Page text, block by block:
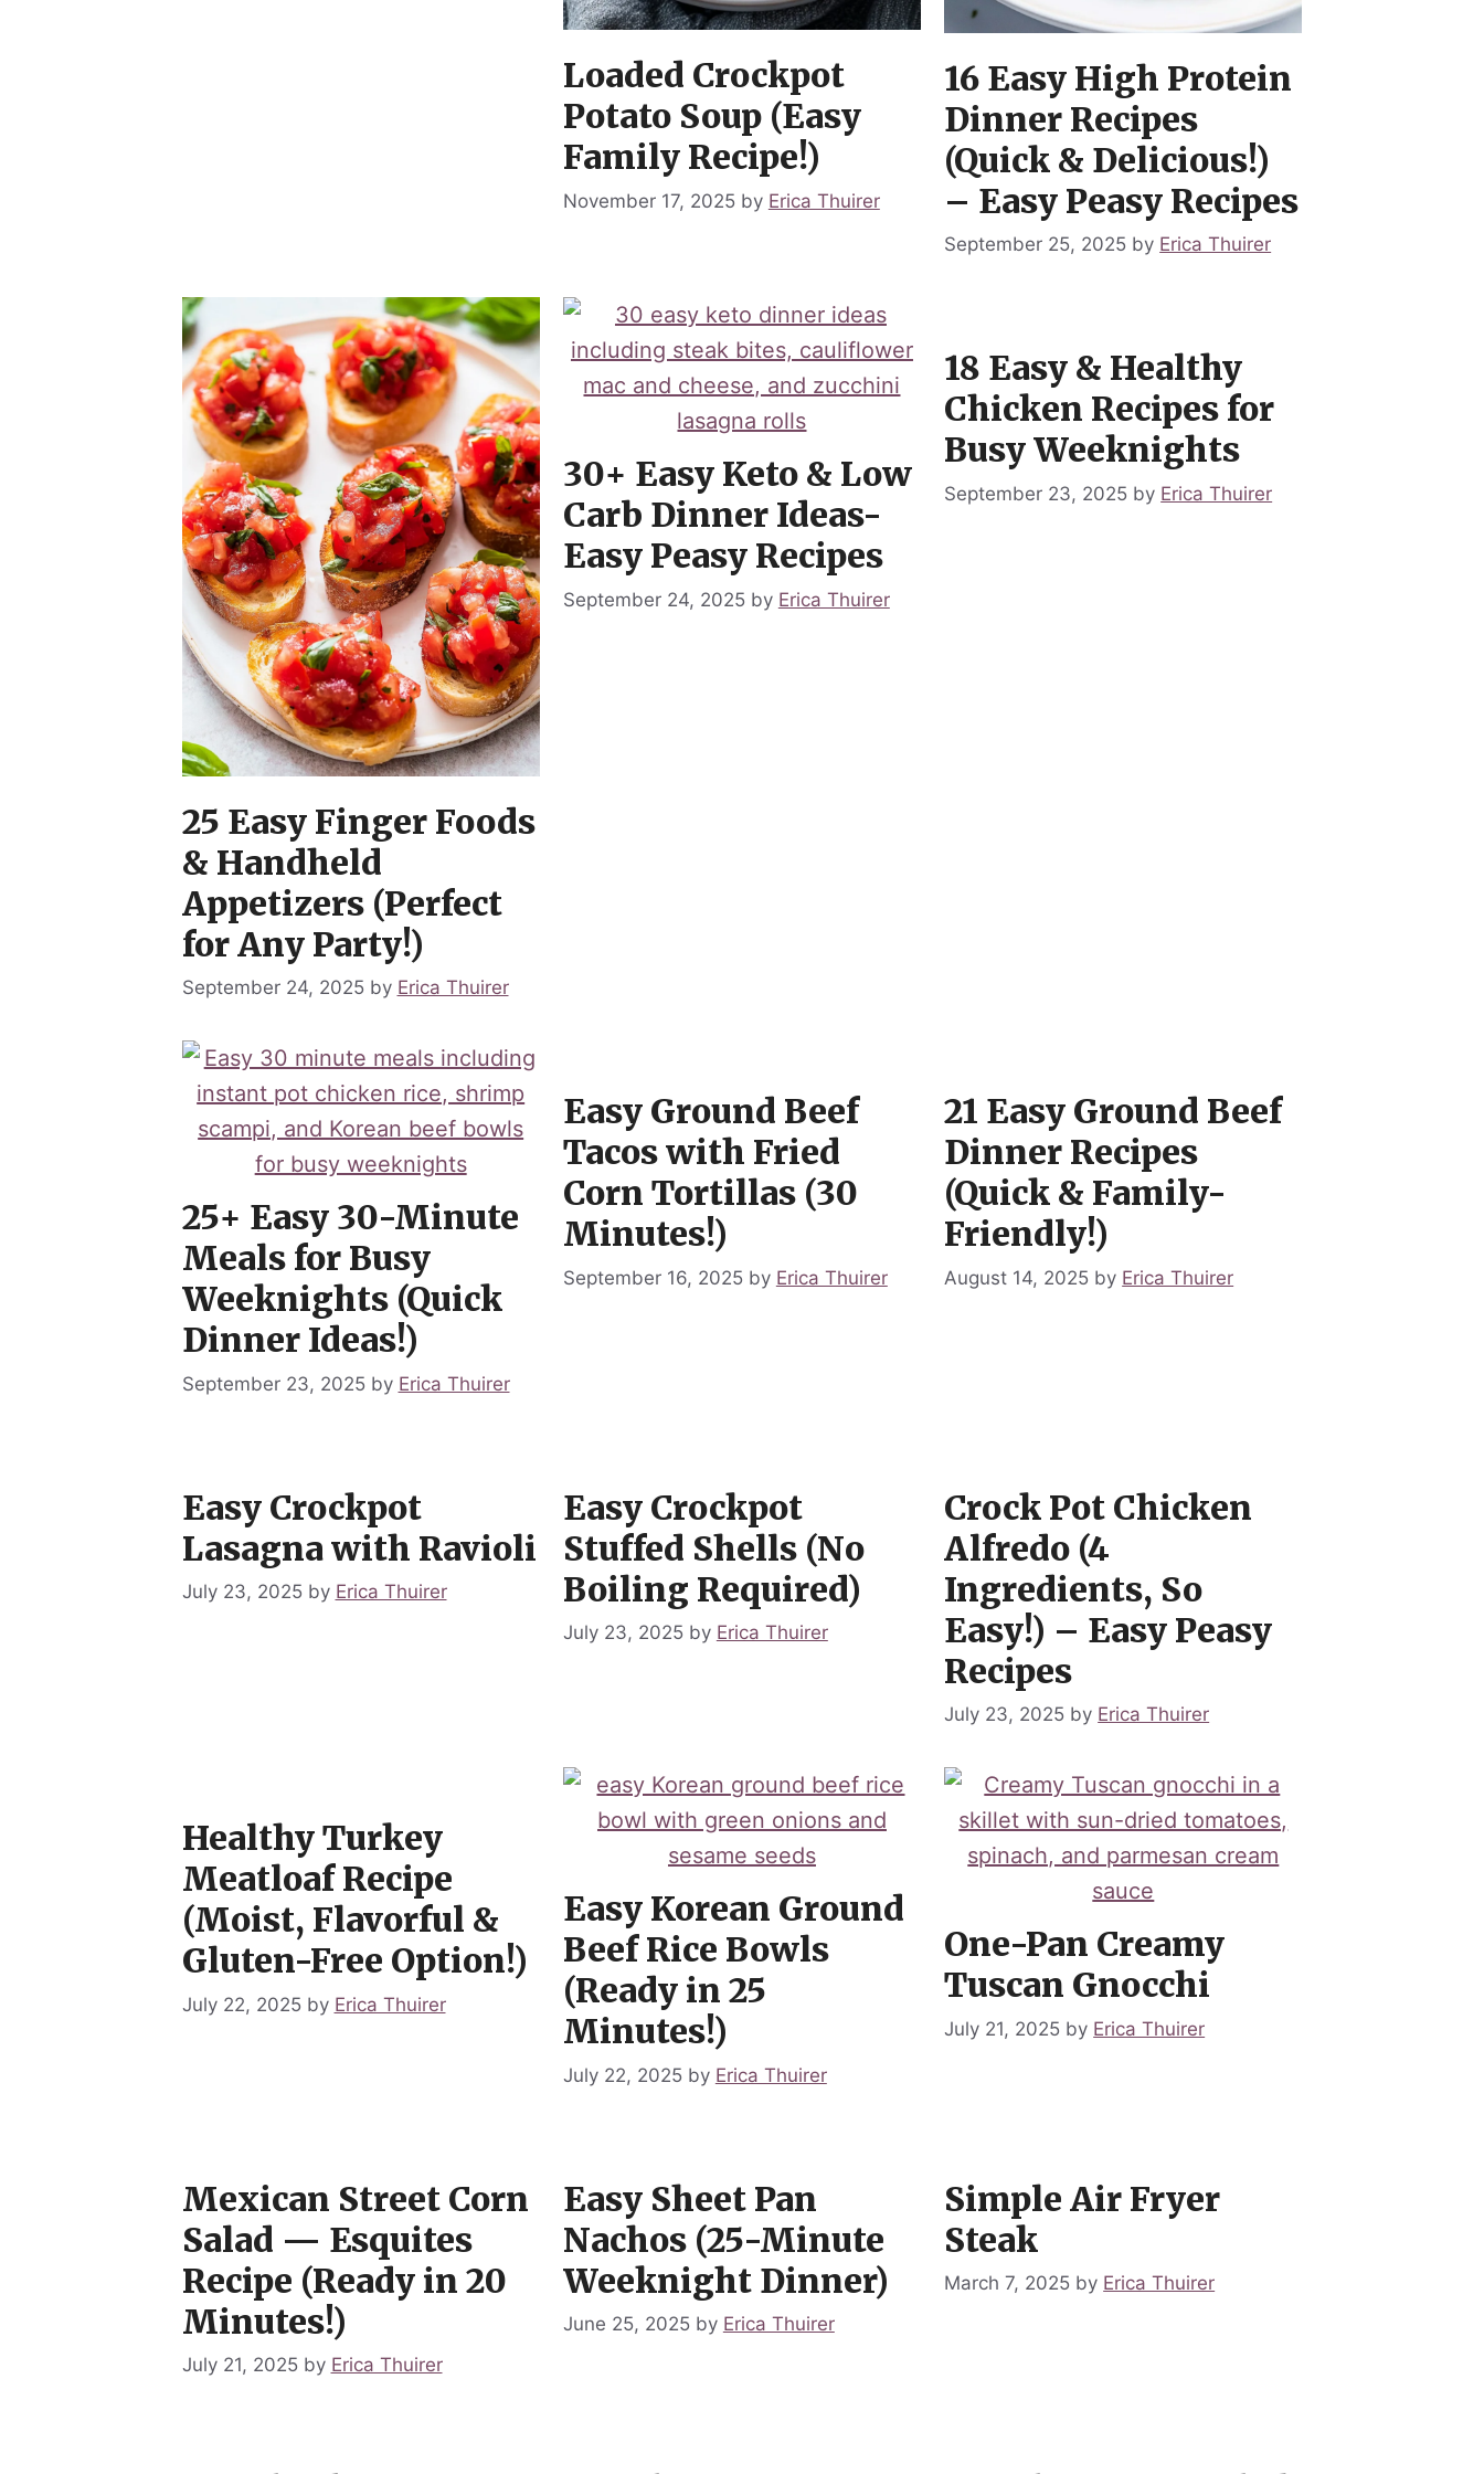
Loaded Crockpot
Potato Soup (Easy
Family Recipe!)
November 17, 2025 by Erica Thuirer
16 Easy High Protein
Dinner Recipes
(Quick & Delicious!)
– Easy Peasy Recipes
September 25, 2025 by Erica Thuirer
25 Easy Finger Foods
& Handheld
Appetizers (Perfect
for Any Party!)
September 24, 2025 by Erica Thuirer
30+ Easy Keto & Low
Carb Dinner Ideas-
Easy Peasy Recipes
September 24, 2025 by Erica Thuirer
18 Easy & Healthy
Chicken Recipes for
Busy Weeknights
September 23, 2025 by Erica Thuirer
25+ Easy 30-Minute
Meals for Busy
Weeknights (Quick
Dinner Ideas!)
September 23, 2025 by Erica Thuirer
Easy Ground Beef
Tacos with Fried
Corn Tortillas (30
Minutes!)
September 16, 2025 by Erica Thuirer
21 Easy Ground Beef
Dinner Recipes
(Quick & Family-
Friendly!)
August 14, 2025 by Erica Thuirer
Easy Crockpot
Lasagna with Ravioli
July 23, 2025 by Erica Thuirer
Easy Crockpot
Stuffed Shells (No
Boiling Required)
July 23, 2025 by Erica Thuirer
Crock Pot Chicken
Alfredo (4
Ingredients, So
Easy!) – Easy Peasy
Recipes
July 23, 2025 by Erica Thuirer
Healthy Turkey
Meatloaf Recipe
(Moist, Flavorful &
Gluten-Free Option!)
July 22, 2025 by Erica Thuirer
Easy Korean Ground
Beef Rice Bowls
(Ready in 25
Minutes!)
July 22, 2025 by Erica Thuirer
One-Pan Creamy
Tuscan Gnocchi
July 21, 2025 by Erica Thuirer
Mexican Street Corn
Salad — Esquites
Recipe (Ready in 20
Minutes!)
July 21, 2025 by Erica Thuirer
Easy Sheet Pan
Nachos (25-Minute
Weeknight Dinner)
June 25, 2025 by Erica Thuirer
Simple Air Fryer
Steak
March 7, 2025 by Erica Thuirer